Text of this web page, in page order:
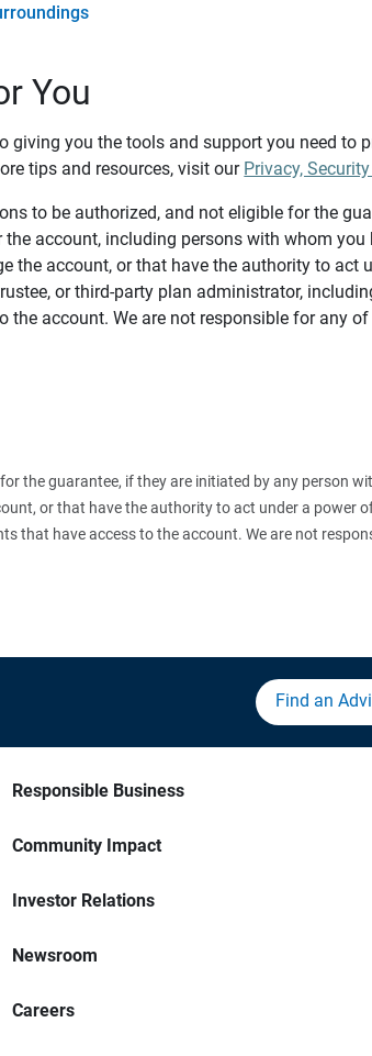
You
giving you the tools and support you need to
tips and resources, visit our Privacy,
to be authorized, and not eligible for the
account, including persons with whom you
the account, or that have the authority to act
or third-party plan administrator,
the account. We are not responsible for any
the guarantee, if they are initiated by any person
or that have the authority to act under a power
that have access to the account. We are not
Find an
Responsible Business
Community Impact
Investor Relations
Newsroom
Careers